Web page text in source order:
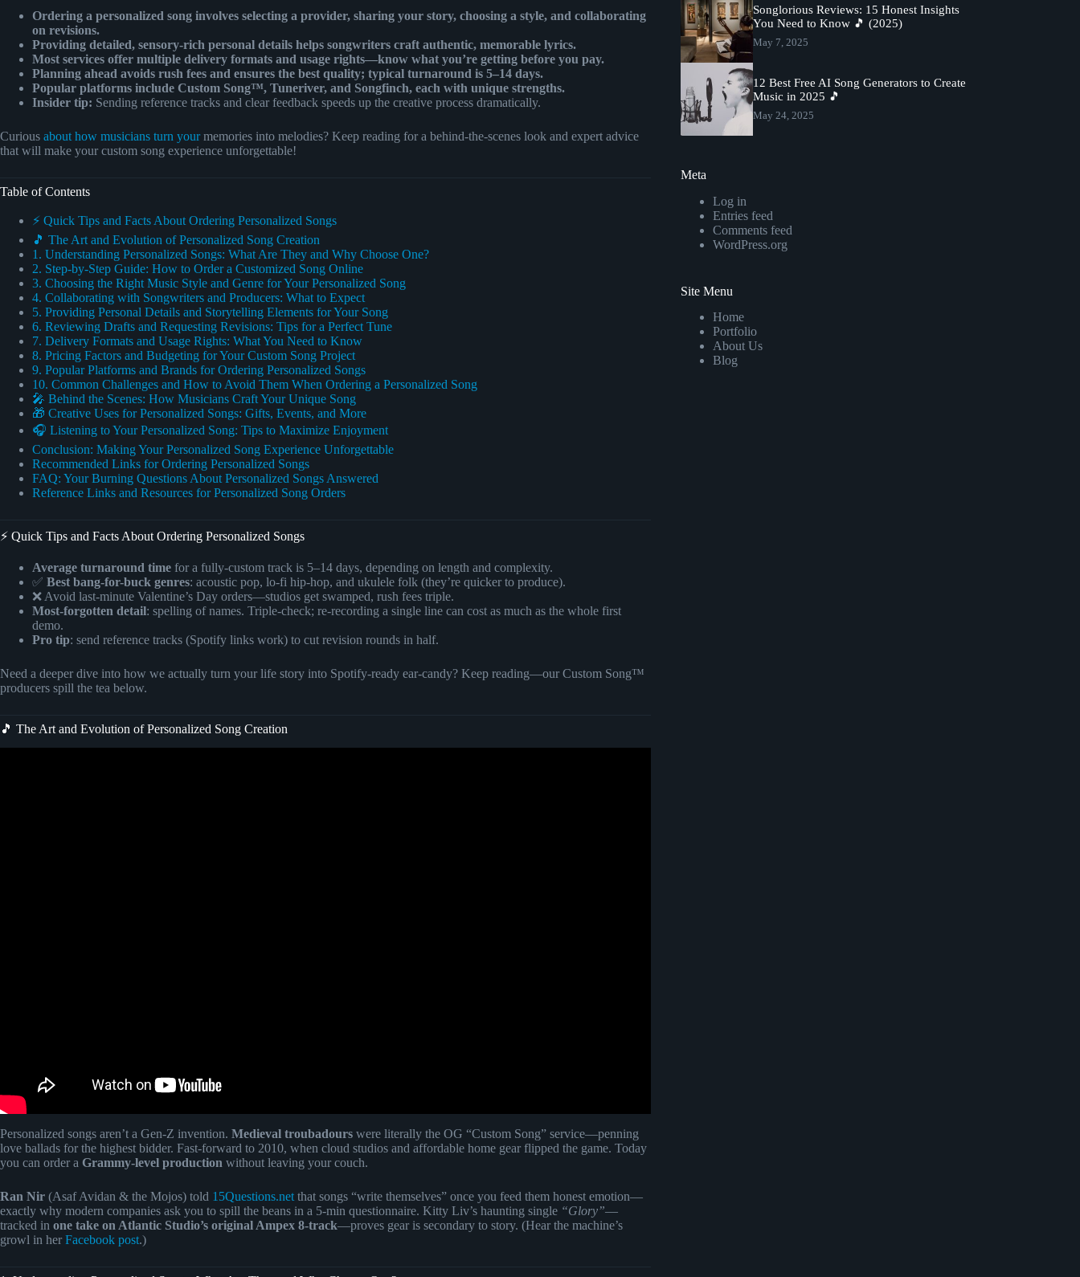
Ordering a personalized song involves selecting a provider, sharing your story, choosing a style, and collaborating
on revisions.
Providing detailed, sensory-rich personal details helps songwriters craft authentic, memorable lyrics.
Most services offer multiple delivery formats and usage rights—know what you’re getting before you pay.
Planning ahead avoids rush fees and ensures the best quality; typical turnaround is 5–14 days.
Popular platforms include Custom Song™, Tuneriver, and Songfinch, each with unique strengths.
Insider tip: Sending reference tracks and clear feedback speeds up the creative process dramatically.
Curious about how musicians turn yourmemories into melodies? Keep reading for a behind-the-scenes look and expert advice
that will make your custom song experience unforgettable!
Table of Contents
⚡️ Quick Tips and Facts About Ordering Personalized Songs
🎵 The Art and Evolution of Personalized Song Creation
1. Understanding Personalized Songs: What Are They and Why Choose One?
2. Step-by-Step Guide: How to Order a Customized Song Online
3. Choosing the Right Music Style and Genre for Your Personalized Song
4. Collaborating with Songwriters and Producers: What to Expect
5. Providing Personal Details and Storytelling Elements for Your Song
6. Reviewing Drafts and Requesting Revisions: Tips for a Perfect Tune
7. Delivery Formats and Usage Rights: What You Need to Know
8. Pricing Factors and Budgeting for Your Custom Song Project
9. Popular Platforms and Brands for Ordering Personalized Songs
10. Common Challenges and How to Avoid Them When Ordering a Personalized Song
🎤 Behind the Scenes: How Musicians Craft Your Unique Song
🎁 Creative Uses for Personalized Songs: Gifts, Events, and More
🎧 Listening to Your Personalized Song: Tips to Maximize Enjoyment
Conclusion: Making Your Personalized Song Experience Unforgettable
Recommended Links for Ordering Personalized Songs
FAQ: Your Burning Questions About Personalized Songs Answered
Reference Links and Resources for Personalized Song Orders
⚡️ Quick Tips and Facts About Ordering Personalized Songs
Average turnaround time for a fully-custom track is 5–14 days, depending on length and complexity.
✅ Best bang-for-buck genres: acoustic pop, lo-fi hip-hop, and ukulele folk (they’re quicker to produce).
❌ Avoid last-minute Valentine’s Day orders—studios get swamped, rush fees triple.
Most-forgotten detail: spelling of names. Triple-check; re-recording a single line can cost as much as the whole first
demo.
Pro tip: send reference tracks (Spotify links work) to cut revision rounds in half.
Need a deeper dive into how we actually turn your life story into Spotify-ready ear-candy? Keep reading—our Custom Song™
producers spill the tea below.
🎵 The Art and Evolution of Personalized Song Creation
Personalized songs aren’t a Gen-Z invention. Medieval troubadours were literally the OG “Custom Song” service—penning
love ballads for the highest bidder. Fast-forward to 2010, when cloud studios and affordable home gear flipped the game. Today
you can order a Grammy-level production without leaving your couch.
Ran Nir (Asaf Avidan & the Mojos) told 15Questions.net that songs “write themselves” once you feed them honest emotion—
exactly why modern companies ask you to spill the beans in a 5-min questionnaire. Kitty Liv’s haunting single “Glory”—
tracked in one take on Atlantic Studio’s original Ampex 8-track—proves gear is secondary to story. (Hear the machine’s
growl in her Facebook post.)
Songlorious Reviews: 15 Honest Insights
You Need to Know 🎵 (2025)
May 7, 2025
12 Best Free AI Song Generators to Create
Music in 2025 🎵
May 24, 2025
Meta
Log in
Entries feed
Comments feed
WordPress.org
Site Menu
Home
Portfolio
About Us
Blog